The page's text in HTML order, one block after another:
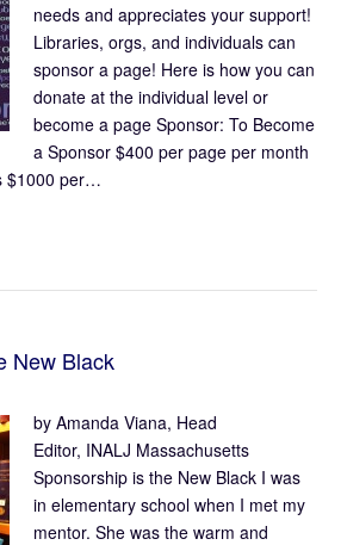
needs and appreciates your support!
Libraries, orgs, and individuals can
sponsor a page! Here is how you can
donate at the individual level or
become a page Sponsor: To Become
a Sponsor $400 per page per month
$1000 per…
New Black
by Amanda Viana, Head
Editor, INALJ Massachusetts
Sponsorship is the New Black I was
in elementary school when I met my
mentor. She was the warm and